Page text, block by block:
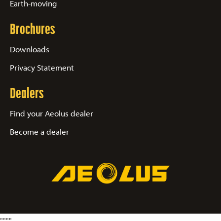
Earth-moving
Brochures
Downloads
Privacy Statement
Dealers
Find your Aeolus dealer
Become a dealer